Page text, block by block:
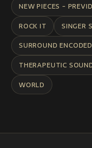
NEW PIECES -
ROCK IT
SINGER
SURROUND ENCODED
THERAPEUTIC
WORLD